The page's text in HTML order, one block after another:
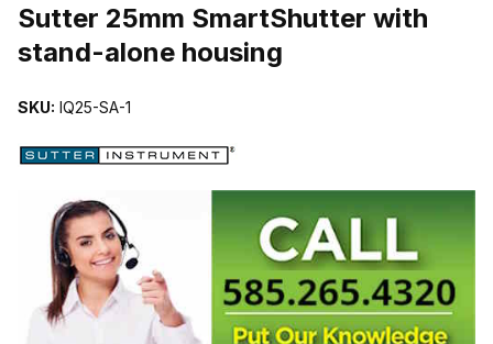
Sutter 25mm SmartShutter with
stand-alone housing
SKU: IQ25-SA-1